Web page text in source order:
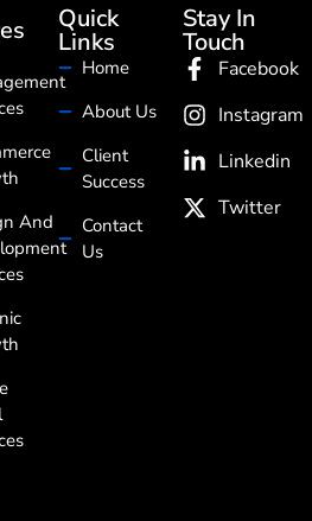
And
Quick
Links
Home
About Us
Client
Success
Contact
Us
Stay In
Touch
Facebook
Instagram
Linkedin
Twitter